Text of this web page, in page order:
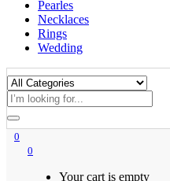
Pearles
Necklaces
Rings
Wedding
0
0
Your cart is empty